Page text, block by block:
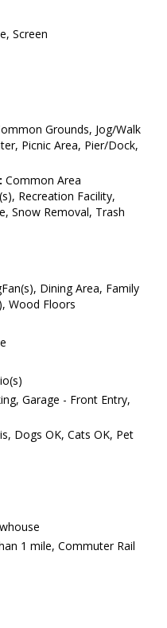
Screen
Grounds, Jog/Walk
Picnic Area, Pier/Dock,
Common Area
Recreation Facility,
Snow Removal, Trash
Dining Area, Family
Wood Floors
Garage - Front Entry,
Dogs OK, Cats OK, Pet
1 mile, Commuter Rail